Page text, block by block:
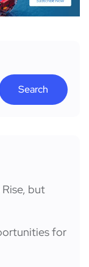
Search
but
for